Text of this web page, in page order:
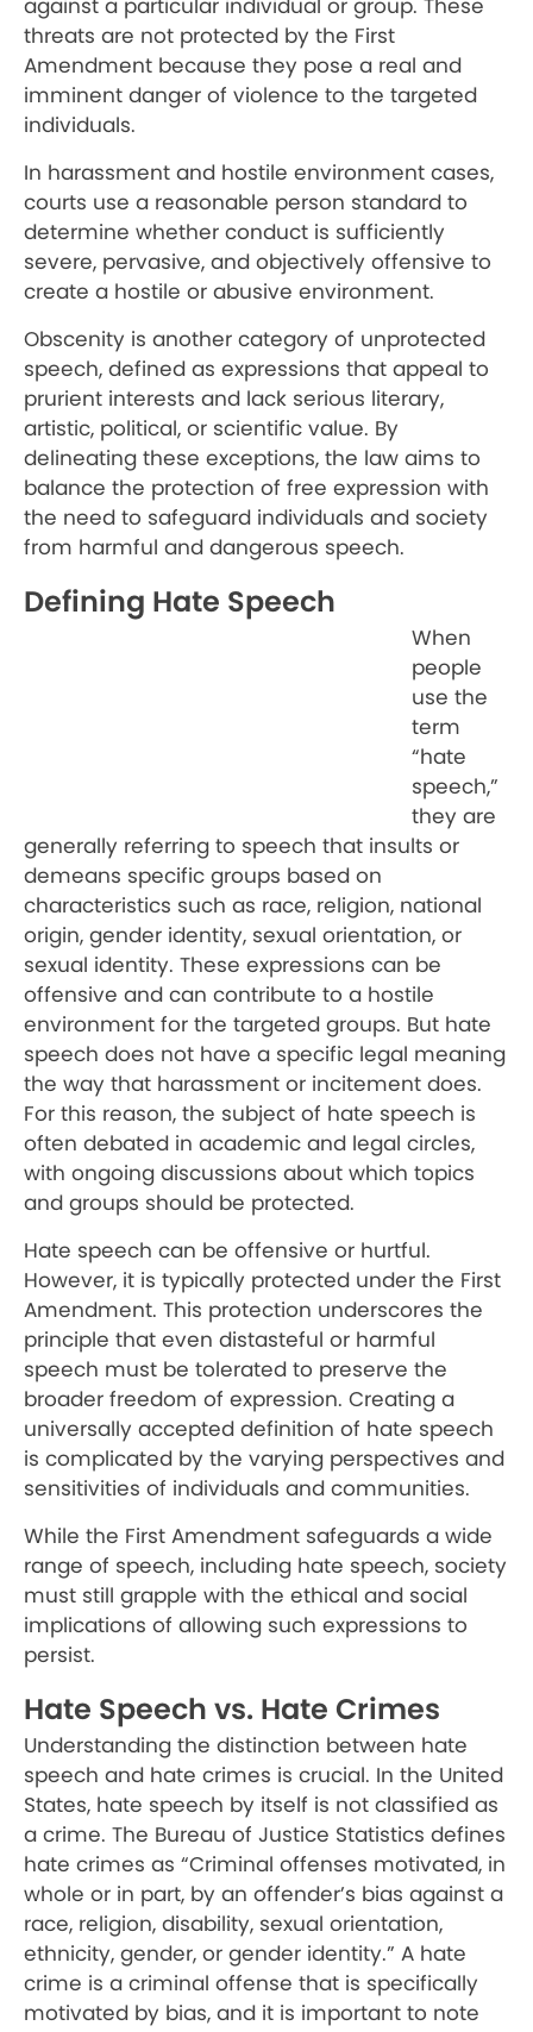
against a particular individual or group. These
threats are not protected by the First
Amendment because they pose a real and
imminent danger of violence to the targeted
individuals.
In harassment and hostile environment cases,
courts use a reasonable person standard to
determine whether conduct is sufficiently
severe, pervasive, and objectively offensive to
create a hostile or abusive environment.
Obscenity is another category of unprotected
speech, defined as expressions that appeal to
prurient interests and lack serious literary,
artistic, political, or scientific value. By
delineating these exceptions, the law aims to
balance the protection of free expression with
the need to safeguard individuals and society
from harmful and dangerous speech.
Defining Hate Speech
When
people
use the
term
“hate
speech,”
they are
generally referring to speech that insults or
demeans specific groups based on
characteristics such as race, religion, national
origin, gender identity, sexual orientation, or
sexual identity. These expressions can be
offensive and can contribute to a hostile
environment for the targeted groups. But hate
speech does not have a specific legal meaning
the way that harassment or incitement does.
For this reason, the subject of hate speech is
often debated in academic and legal circles,
with ongoing discussions about which topics
and groups should be protected.
Hate speech can be offensive or hurtful.
However, it is typically protected under the First
Amendment. This protection underscores the
principle that even distasteful or harmful
speech must be tolerated to preserve the
broader freedom of expression. Creating a
universally accepted definition of hate speech
is complicated by the varying perspectives and
sensitivities of individuals and communities.
While the First Amendment safeguards a wide
range of speech, including hate speech, society
must still grapple with the ethical and social
implications of allowing such expressions to
persist.
Hate Speech vs. Hate Crimes
Understanding the distinction between hate
speech and hate crimes is crucial. In the United
States, hate speech by itself is not classified as
a crime. The Bureau of Justice Statistics defines
hate crimes as “Criminal offenses motivated, in
whole or in part, by an offender’s bias against a
race, religion, disability, sexual orientation,
ethnicity, gender, or gender identity.” A hate
crime is a criminal offense that is specifically
motivated by bias, and it is important to note